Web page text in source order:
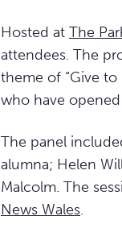
Hosted at The
attendees. The
theme of “Give to
who have
The panel
alumna; Helen
Malcolm. The
News Wales.